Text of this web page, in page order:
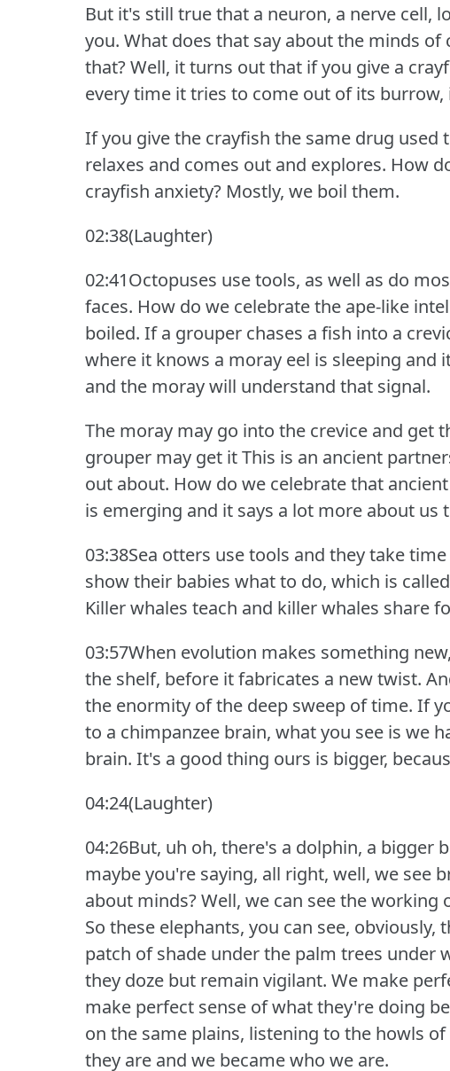
But it's still true that a neuron, a nerve cell,
you. What does that say about the minds of
that?Well, it turns out that if you give a
every time it tries to come out of its burrow,
If you give the crayfish the same drug
relaxes and comes out and explores. How
crayfish anxiety? Mostly, we boil them.
02:38(Laughter)
02:41Octopuses use tools, as well as do
faces. How do we celebrate the ape-like
boiled. If a grouper chases a fish into a
where it knows a moray eel is sleeping and
and the moray will understand that signal.
The moray may go into the crevice and get
grouper may get it This is an ancient
out about. How do we celebrate that
is emerging and it says a lot more about us
03:38Sea otters use tools and they take
show their babies what to do, which is
Killer whales teach and killer whales share
03:57When evolution makes something
the shelf, before it fabricates a new twist.
the enormity of the deep sweep of time. If
to a chimpanzee brain, what you see is we
brain. It's a good thing ours is bigger,
04:24(Laughter)
04:26But, uh oh, there's a dolphin, a bigger
maybe you're saying, all right, well, we see
about minds?Well, we can see the
So these elephants, you can see, obviously,
patch of shade under the palm trees under
they doze but remain vigilant. We make
make perfect sense of what they're doing
on the same plains, listening to the howls
they are and we became who we are.